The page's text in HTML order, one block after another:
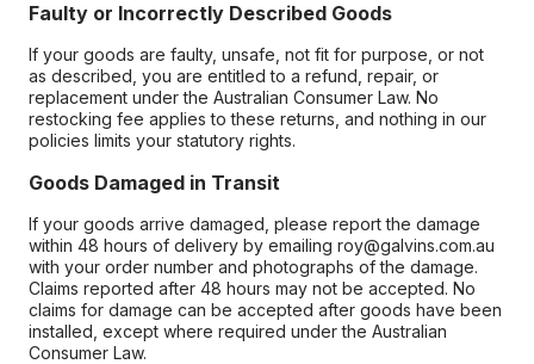
Faulty or Incorrectly Described Goods
If your goods are faulty, unsafe, not fit for purpose, or not
as described, you are entitled to a refund, repair, or
replacement under the Australian Consumer Law. No
restocking fee applies to these returns, and nothing in our
policies limits your statutory rights.
Goods Damaged in Transit
If your goods arrive damaged, please report the damage
within 48 hours of delivery by emailing roy@galvins.com.au
with your order number and photographs of the damage.
Claims reported after 48 hours may not be accepted. No
claims for damage can be accepted after goods have been
installed, except where required under the Australian
Consumer Law.